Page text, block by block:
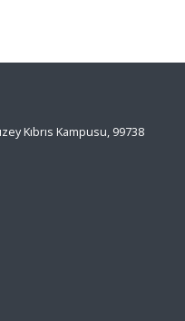
Kıbrıs Kampusu, 99738